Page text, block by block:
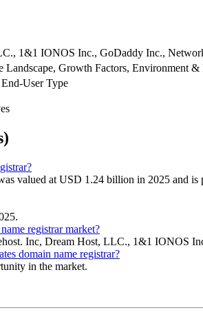
1&1 IONOS Inc., GoDaddy Inc.,
Landscape, Growth Factors, Environment
User Type
valued at USD 1.24 billion in 2025
registrar market?
Inc, Dream Host, LLC., 1&1 IONOS
domain name registrar?
in the market.